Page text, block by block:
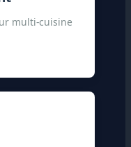
multi-cuisine